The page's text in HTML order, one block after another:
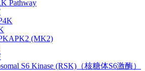
Pathway
(MK2)
S6 Kinase (RSK)（核糖体S6激酶）